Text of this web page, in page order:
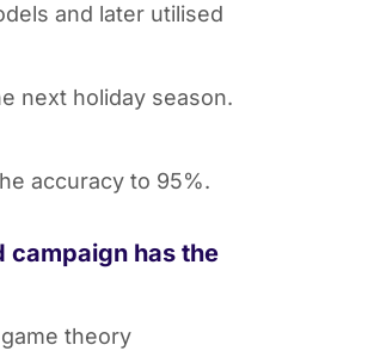
and later utilised
next holiday season.
accuracy to 95%.
campaign has the
theory